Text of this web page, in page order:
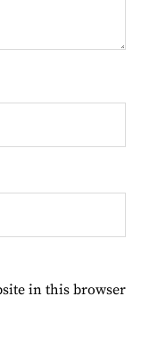
in this browser